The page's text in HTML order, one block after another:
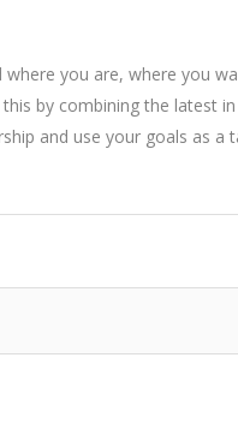
you are, where you
by combining the latest
and use your goals as